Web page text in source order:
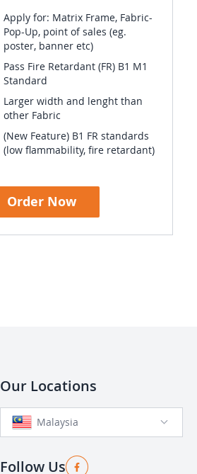
Apply for: Matrix Frame, Fabric-
Pop-Up, point of sales (eg.
poster, banner etc)
Pass Fire Retardant (FR) B1 M1
Standard
Larger width and lenght than
other Fabric
(New Feature) B1 FR standards
(low flammability, fire retardant)
Order Now
Our Locations
Malaysia
Follow Us